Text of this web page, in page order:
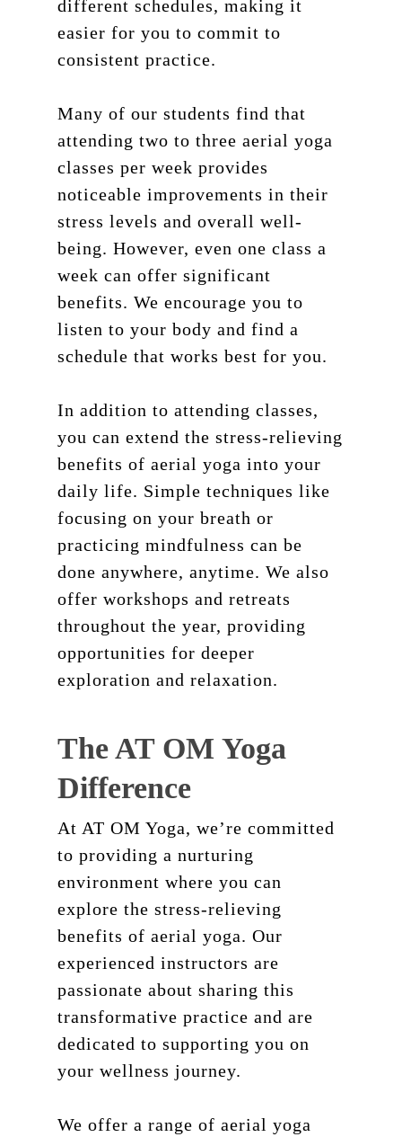
different schedules, making it
easier for you to commit to
consistent practice.
Many of our students find that
attending two to three aerial yoga
classes per week provides
noticeable improvements in their
stress levels and overall well-
being. However, even one class a
week can offer significant
benefits. We encourage you to
listen to your body and find a
schedule that works best for you.
In addition to attending classes,
you can extend the stress-relieving
benefits of aerial yoga into your
daily life. Simple techniques like
focusing on your breath or
practicing mindfulness can be
done anywhere, anytime. We also
offer workshops and retreats
throughout the year, providing
opportunities for deeper
exploration and relaxation.
The AT OM Yoga
Difference
At AT OM Yoga, we’re committed
to providing a nurturing
environment where you can
explore the stress-relieving
benefits of aerial yoga. Our
experienced instructors are
passionate about sharing this
transformative practice and are
dedicated to supporting you on
your wellness journey.
We offer a range of aerial yoga